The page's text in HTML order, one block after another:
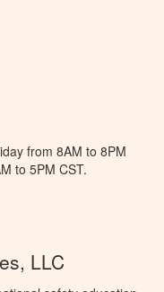
from 8AM to 8PM
to 5PM CST.
LLC